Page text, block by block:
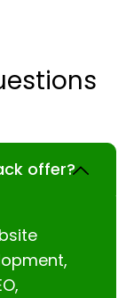
offer?